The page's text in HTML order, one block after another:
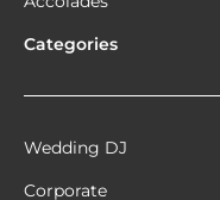
Categories
Wedding DJ
Corporate